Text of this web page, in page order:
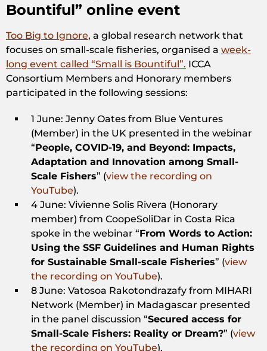
Bountiful” online event
Too Big to Ignore, a global research network that
focuses on small-scale fisheries, organised a week-
long event called “Small is Bountiful”. ICCA
Consortium Members and Honorary members
participated in the following sessions:
1 June: Jenny Oates from Blue Ventures
(Member) in the UK presented in the webinar
“People, COVID-19, and Beyond: Impacts,
Adaptation and Innovation among Small-
Scale Fishers” (view the recording on
YouTube).
4 June: Vivienne Solis Rivera (Honorary
member) from CoopeSoliDar in Costa Rica
spoke in the webinar “From Words to Action:
Using the SSF Guidelines and Human Rights
for Sustainable Small-scale Fisheries” (view
the recording on YouTube).
8 June: Vatosoa Rakotondrazafy from MIHARI
Network (Member) in Madagascar presented
in the panel discussion “Secured access for
Small-Scale Fishers: Reality or Dream?” (view
the recording on YouTube).